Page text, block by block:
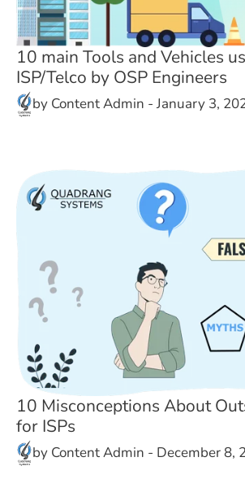
10 main Tools and Vehicles
ISP/Telco by OSP Engineers
by Content Admin - January 3,
10 Misconceptions About
for ISPs
by Content Admin - December 8,